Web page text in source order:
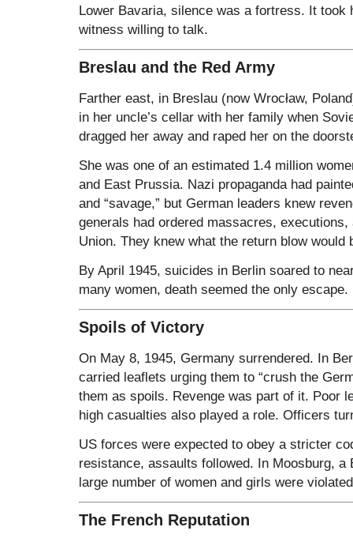
Lower Bavaria, silence was a fortress. It took
witness willing to talk.
Breslau and the Red Army
Farther east, in Breslau (now Wrocław,
in her uncle’s cellar with her family when
dragged her away and raped her on the
She was one of an estimated 1.4 million
and East Prussia. Nazi propaganda had
and “savage,” but German leaders knew
generals had ordered massacres,
Union. They knew what the return blow would
By April 1945, suicides in Berlin soared to
many women, death seemed the only escape.
Spoils of Victory
On May 8, 1945, Germany surrendered. In
carried leaflets urging them to “crush the
them as spoils. Revenge was part of it. Poor
high casualties also played a role. Officers
US forces were expected to obey a stricter
resistance, assaults followed. In Moosburg, a
large number of women and girls were
The French Reputation